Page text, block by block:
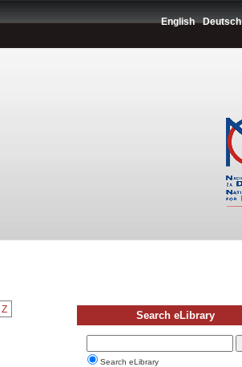
English Deutsch
Z Search eLibrary
Search eLibrary